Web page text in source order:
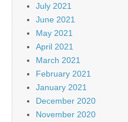
July 2021
June 2021
May 2021
April 2021
March 2021
February 2021
January 2021
December 2020
November 2020